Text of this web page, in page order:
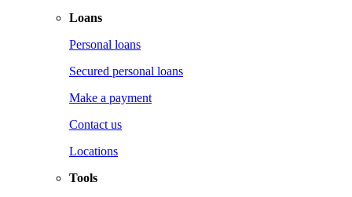
Loans
Personal loans
Secured personal loans
Make a payment
Contact us
Locations
Tools